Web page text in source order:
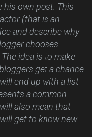
his own post. This
(that is an
and describe why
chooses
idea is to make
get a chance
end up with a list
a common
also mean that
get to know new